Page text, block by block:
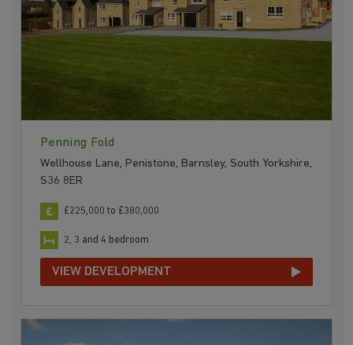
Penning Fold
Wellhouse Lane, Penistone, Barnsley, South Yorkshire,
S36 8ER
£225,000 to £380,000
2, 3 and 4 bedroom
VIEW DEVELOPMENT